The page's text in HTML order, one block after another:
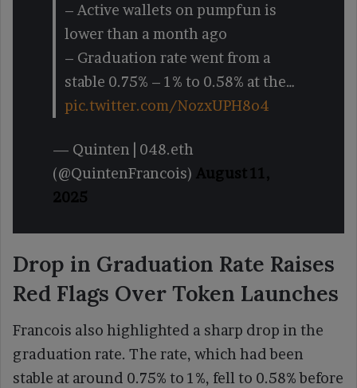
– Active wallets on pumpfun is
lower than a month ago
– Graduation rate went from a
stable 0.75% – 1% to 0.58% at the…
pic.twitter.com/NozxUPH8o4
— Quinten | 048.eth
(@QuintenFrancois) August 11,
2025
Drop in Graduation Rate Raises
Red Flags Over Token Launches
Francois also highlighted a sharp drop in the
graduation rate. The rate, which had been
stable at around 0.75% to 1%, fell to 0.58% before